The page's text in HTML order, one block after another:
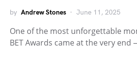
by Andrew Stones June 11, 2025
One of the most unforgettable
BET Awards came at the very